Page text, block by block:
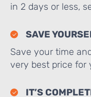
in 2 days or less,
SAVE
Save your time
very best price for
IT’S